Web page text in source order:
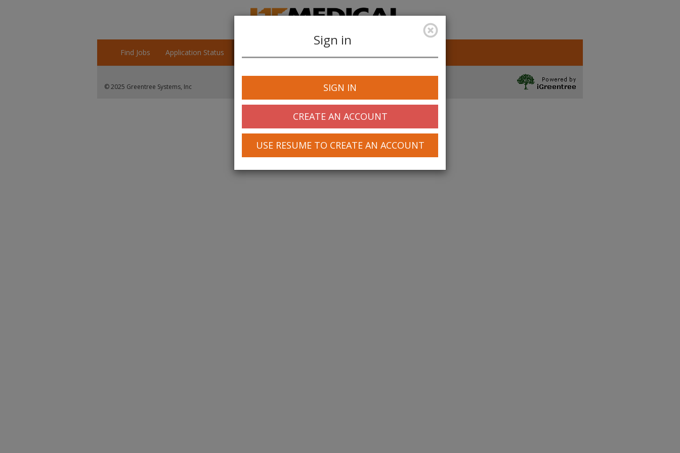
Find Jobs Application Status
Sign in
SIGN IN
CREATE AN ACCOUNT
USE RESUME TO CREATE AN ACCOUNT
© 2025 Greentree Systems, Inc